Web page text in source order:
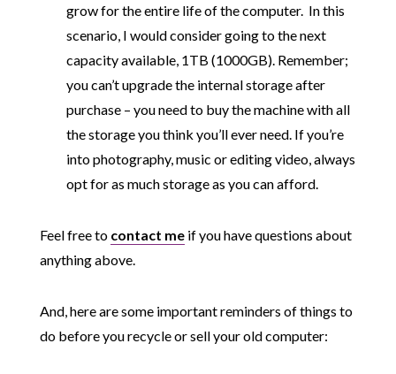
grow for the entire life of the computer. In this
scenario, I would consider going to the next
capacity available, 1TB (1000GB). Remember;
you can’t upgrade the internal storage after
purchase – you need to buy the machine with all
the storage you think you’ll ever need. If you’re
into photography, music or editing video, always
opt for as much storage as you can afford.
Feel free to contact meif you have questions about
anything above.
And, here are some important reminders of things to
do before you recycle or sell your old computer: